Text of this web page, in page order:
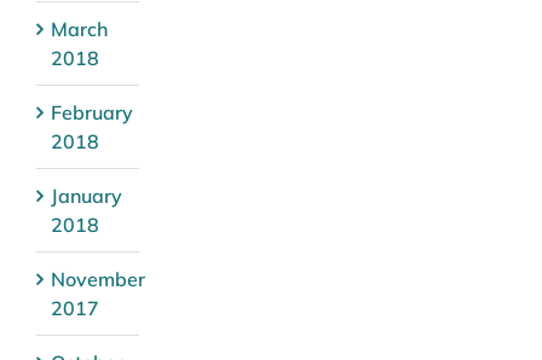
March
2018
February
2018
January
2018
November
2017